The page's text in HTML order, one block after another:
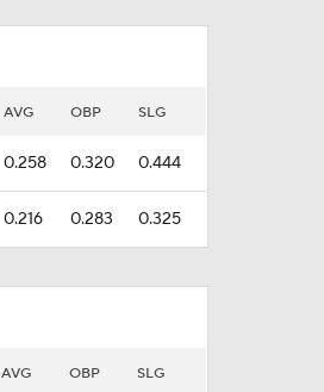
AVG OBP SLG
0.258 0.320 0.444
0.216 0.283 0.325
AVG OBP SLG